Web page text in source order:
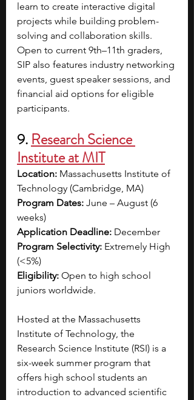
learn to create interactive digital
projects while building problem-
solving and collaboration skills.
Open to current 9th–11th graders,
SIP also features industry networking
events, guest speaker sessions, and
financial aid options for eligible
participants.
9. Research Science
Institute at MIT
Location: Massachusetts Institute of
Technology (Cambridge, MA)
Program Dates: June – August (6
weeks)
Application Deadline: December
Program Selectivity: Extremely High
(<5%)
Eligibility: Open to high school
juniors worldwide.
Hosted at the Massachusetts
Institute of Technology, the
Research Science Institute (RSI) is a
six-week summer program that
offers high school students an
introduction to advanced scientific